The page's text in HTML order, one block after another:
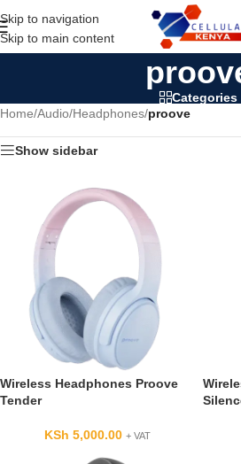
Skip to navigation
Skip to main content
MENU
Categories
Home/Audio/Headphones/proove
Show sidebar
Wireless Headphones Proove
Tender
KSh 5,000.00 + VAT